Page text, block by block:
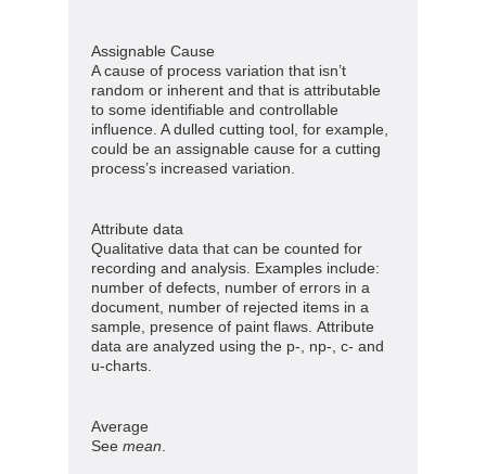
Assignable Cause
A cause of process variation that isn’t
random or inherent and that is attributable
to some identifiable and controllable
influence. A dulled cutting tool, for example,
could be an assignable cause for a cutting
process’s increased variation.
Attribute data
Qualitative data that can be counted for
recording and analysis. Examples include:
number of defects, number of errors in a
document, number of rejected items in a
sample, presence of paint flaws. Attribute
data are analyzed using the p-, np-, c- and
u-charts.
Average
See mean